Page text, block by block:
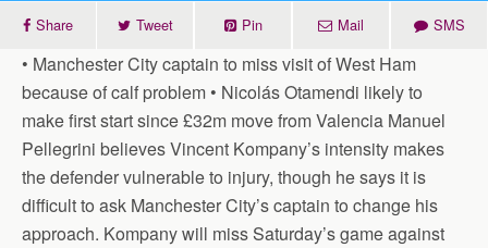
Share Tweet Pin Mail SMS
• Manchester City captain to miss visit of West Ham
because of calf problem • Nicolás Otamendi likely to
make first start since £32m move from Valencia Manuel
Pellegrini believes Vincent Kompany’s intensity makes
the defender vulnerable to injury, though he says it is
difficult to ask Manchester City’s captain to change his
approach. Kompany will miss Saturday’s game against